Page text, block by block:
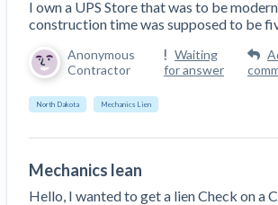
Climate Construction Spending — Is
Construction Spending and Planning
Rose in Autumn, Putting Commercial
Challenges After Activity Bottoms
2022
Contractor score
Claim your page
I own a UPS Store that was to be
construction time was supposed to be
Anonymous
Contractor
Waiting
for answer
North Dakota Mechanics Lien
Mechanics lean
Hello, I wanted to get a lien Check on a